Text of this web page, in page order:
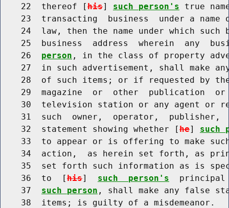
    22  thereof [
his] such person's true
23  transacting  business  under a name
24  law, then the name under which such
25  business  address  wherein  any
    26
person , in the class of property
27  in such advertisement, shall make
28  of such items; or if requested by
29  magazine  or  other  publication
30  television station or any agent or
31  such  owner,  operator,  publisher,
    32  statement showing whether [
he] such
33  to appear or is offering to make
34  action,  as herein set forth, as
35  set forth such information as is
    36  to  [
his] such  person's
principal
    37
such person , shall make any false
    38  items; is guilty of a misdemeanor.